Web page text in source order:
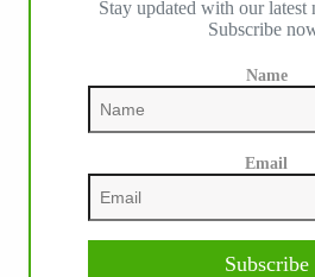
Stay updated with our latest
Subscribe
Name
Email
Subscribe